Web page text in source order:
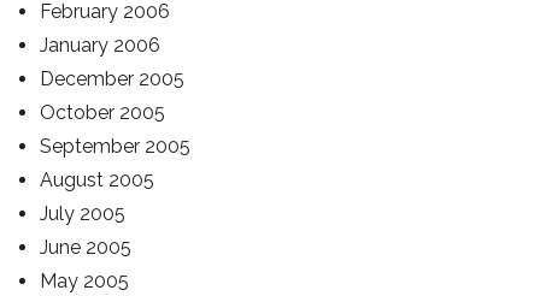
February 2006
January 2006
December 2005
October 2005
September 2005
August 2005
July 2005
June 2005
May 2005